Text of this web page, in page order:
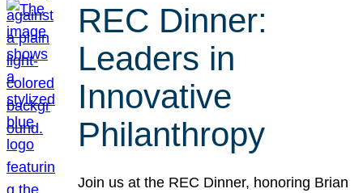
REC Dinner:
Leaders in
Innovative
Philanthropy
Join us at the REC Dinner, honoring Brian